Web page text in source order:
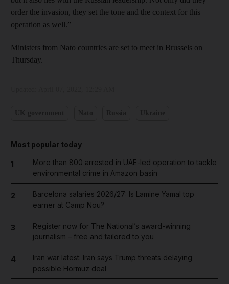
order the invasion, they set the tone and the context for this
operation as well.”
Ministers from Nato countries are set to meet in Brussels on
Thursday.
Most popular today
1
More than 800 arrested in UAE-led operation to tackle
environmental crime in Amazon basin
2
Barcelona salaries 2026/27: Is Lamine Yamal top
earner at Camp Nou?
3
Register now for The National’s award-winning
journalism – free and tailored to you
4
Iran war latest: Iran says Trump threats delaying
possible Hormuz deal